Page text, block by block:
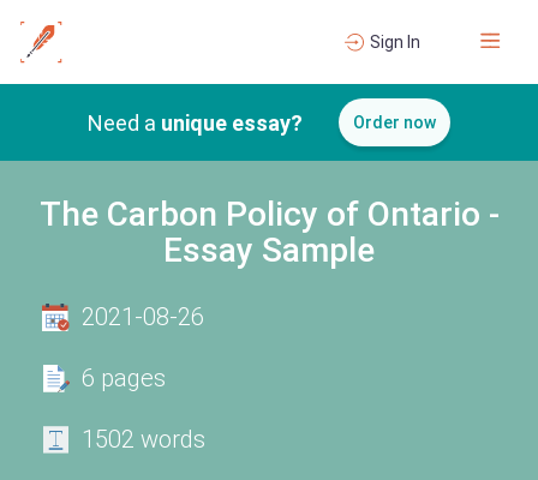
Sign In
Need a unique essay? Order now
The Carbon Policy of Ontario -
Essay Sample
2021-08-26
6 pages
1502 words